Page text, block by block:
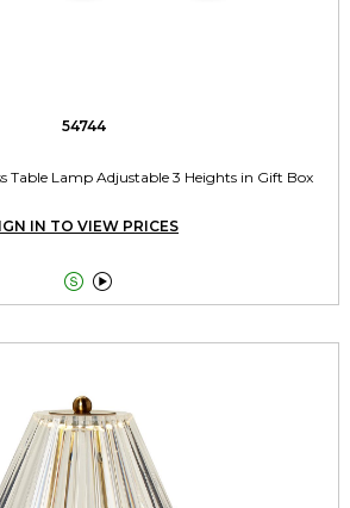
54744
Table Lamp Adjustable 3 Heights in Gift Box
IN TO VIEW PRICES
 